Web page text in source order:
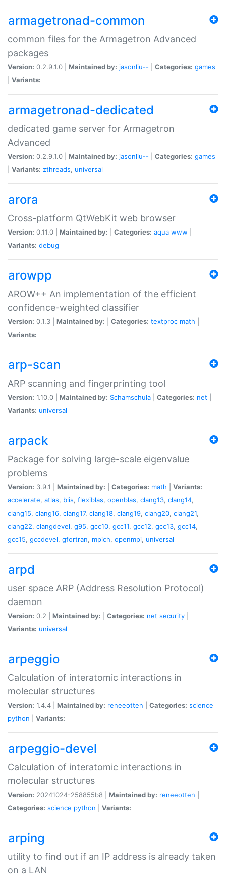
armagetronad-common
common files for the Armagetron Advanced
packages
Version: 0.2.9.1.0 | Maintained by: jasonliu-- Categories: games
Variants:
armagetronad-dedicated
dedicated game server for Armagetron
Advanced
Version: 0.2.9.1.0 | Maintained by: jasonliu-- Categories: games
Variants: zthreads, universal
arora
Cross-platform QtWebKit web browser
Version: 0.11.0 | Maintained by: Categories: aqua www
Variants: debug
arowpp
AROW++ An implementation of the efficient
confidence-weighted classifier
Version: 0.1.3 | Maintained by: Categories: textproc math
Variants:
arp-scan
ARP scanning and fingerprinting tool
Version: 1.10.0 | Maintained by: Schamschula Categories: net
Variants: universal
arpack
Package for solving large-scale eigenvalue
problems
Version: 3.9.1 | Maintained by: Categories: math
Variants:
accelerate, atlas, blis, flexiblas, openblas, clang13, clang14,
clang15, clang16, clang17, clang18, clang19, clang20, clang21,
clang22, clangdevel, g95, gcc10, gcc11, gcc12, gcc13, gcc14,
gcc15, gccdevel, gfortran, mpich, openmpi, universal
arpd
user space ARP (Address Resolution Protocol)
daemon
Version: 0.2 | Maintained by: Categories: net security
Variants: universal
arpeggio
Calculation of interatomic interactions in
molecular structures
Version: 1.4.4 | Maintained by: reneeotten Categories: science
python
Variants:
arpeggio-devel
Calculation of interatomic interactions in
molecular structures
Version: 20241024-258855b8 | Maintained by: reneeotten
Categories: science python Variants:
arping
utility to find out if an IP address is already taken
on a LAN